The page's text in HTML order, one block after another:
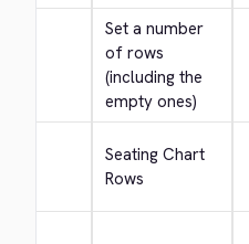
Set a number
of rows
(including the
empty ones)
Seating Chart
Rows